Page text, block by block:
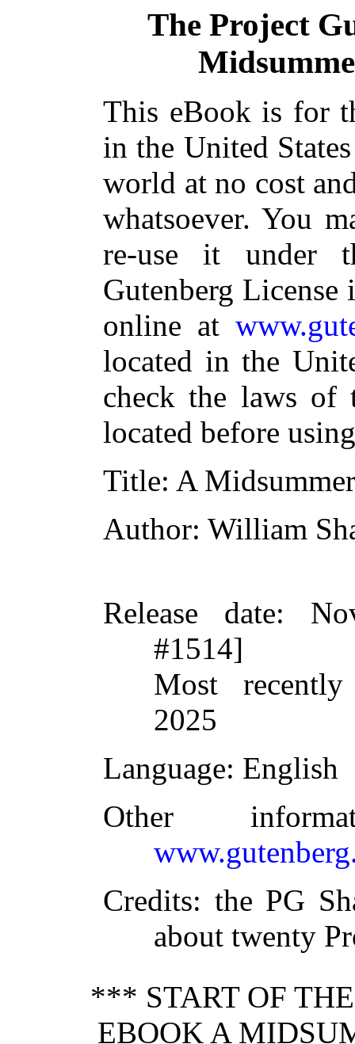
The Project
This eBook is for
in the United
world at no cost
whatsoever. You
re-use it under
Gutenberg
online at
located in the
check the laws of
located before
Title: A
Author: William
Release date:
#1514]
Most
2025
Language: English
Other
Credits: the PG
about twenty
*** START OF
EBOOK A